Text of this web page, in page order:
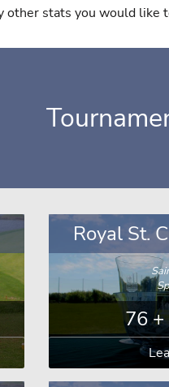
other stats you would like
Royal St.
76